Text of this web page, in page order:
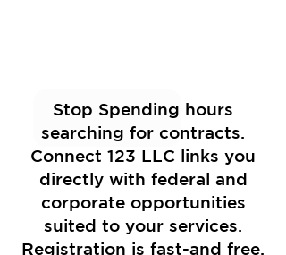
Stop Spending hours
searching for contracts.
Connect 123 LLC links you
directly with federal and
corporate opportunities
suited to your services.
Registration is fast-and free.